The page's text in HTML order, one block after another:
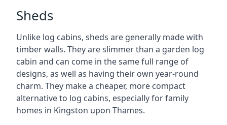
Sheds
Unlike log cabins, sheds are generally made with
timber walls. They are slimmer than a garden log
cabin and can come in the same full range of
designs, as well as having their own year-round
charm. They make a cheaper, more compact
alternative to log cabins, especially for family
homes in Kingston upon Thames.